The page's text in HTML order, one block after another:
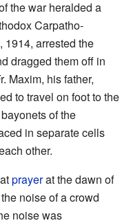
the war heralded a
Carpatho-
, 1914, arrested the
dragged them off in
Maxim, his father,
to travel on foot to the
of the
in separate cells
other.
prayerat the dawn of
noise of a crowd
noise was